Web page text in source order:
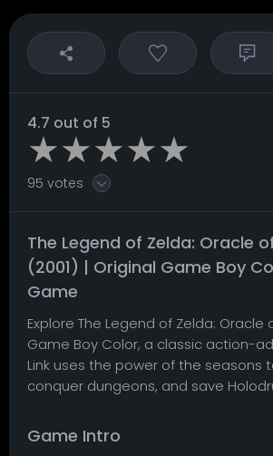
4.7 out of 5
95 votes
The Legend of Zelda: Oracle
(2001) | Original Game Boy
Game
Explore The Legend of Zelda: Oracle
Game Boy Color, a classic action-
Link uses the power of the seasons
conquer dungeons, and save
Game Intro